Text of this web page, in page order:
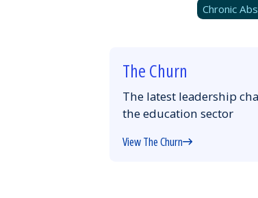
Chronic
The Churn
The latest leadership
the education sector
View The Churn